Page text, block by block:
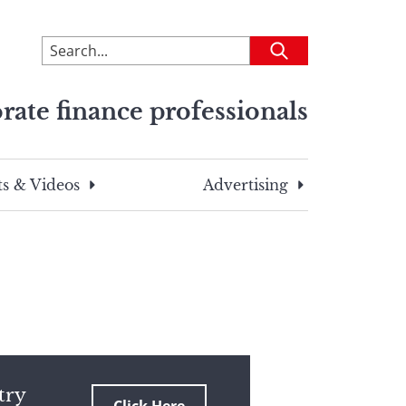
To
search
site,
a
search
Submit
finance professionals
& Videos Advertising